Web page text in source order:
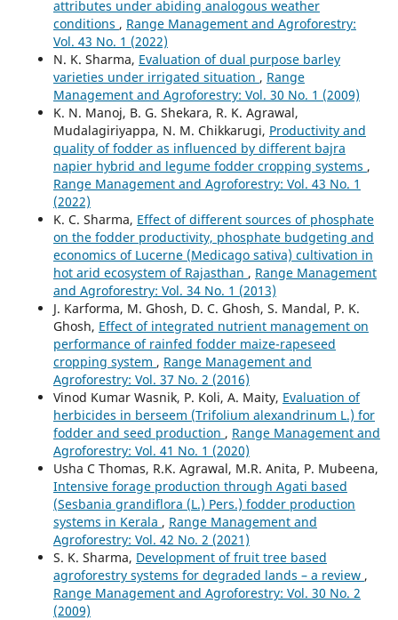
attributes under abiding analogous weather
conditions , Range Management and Agroforestry:
Vol. 43 No. 1 (2022)
N. K. Sharma, Evaluation of dual purpose barley
varieties under irrigated situation , Range
Management and Agroforestry: Vol. 30 No. 1 (2009)
K. N. Manoj, B. G. Shekara, R. K. Agrawal,
Mudalagiriyappa, N. M. Chikkarugi, Productivity and
quality of fodder as influenced by different bajra
napier hybrid and legume fodder cropping systems ,
Range Management and Agroforestry: Vol. 43 No. 1
(2022)
K. C. Sharma, Effect of different sources of phosphate
on the fodder productivity, phosphate budgeting and
economics of Lucerne (Medicago sativa) cultivation in
hot arid ecosystem of Rajasthan , Range Management
and Agroforestry: Vol. 34 No. 1 (2013)
J. Karforma, M. Ghosh, D. C. Ghosh, S. Mandal, P. K.
Ghosh, Effect of integrated nutrient management on
performance of rainfed fodder maize-rapeseed
cropping system , Range Management and
Agroforestry: Vol. 37 No. 2 (2016)
Vinod Kumar Wasnik, P. Koli, A. Maity, Evaluation of
herbicides in berseem (Trifolium alexandrinum L.) for
fodder and seed production , Range Management and
Agroforestry: Vol. 41 No. 1 (2020)
Usha C Thomas, R.K. Agrawal, M.R. Anita, P. Mubeena,
Intensive forage production through Agati based
(Sesbania grandiflora (L.) Pers.) fodder production
systems in Kerala , Range Management and
Agroforestry: Vol. 42 No. 2 (2021)
S. K. Sharma, Development of fruit tree based
agroforestry systems for degraded lands – a review ,
Range Management and Agroforestry: Vol. 30 No. 2
(2009)